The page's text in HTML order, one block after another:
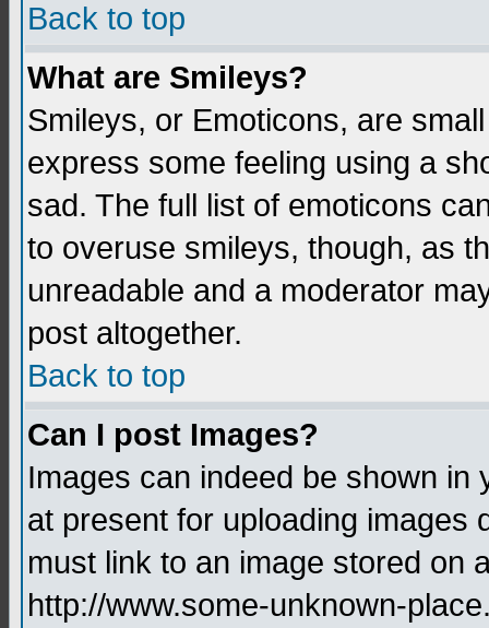
Back to top
What are Smileys?
Smileys, or Emoticons, are
express some feeling using a
sad. The full list of emoticons
to overuse smileys, though, as
unreadable and a moderator
post altogether.
Back to top
Can I post Images?
Images can indeed be shown in
at present for uploading images
must link to an image stored on
http://www.some-unknown-